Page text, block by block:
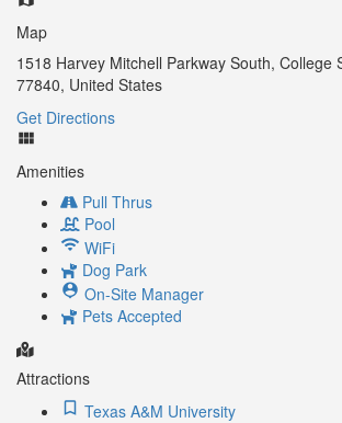
Map
1518 Harvey Mitchell Parkway South, College
77840, United States
Get Directions
Amenities
Pull Thrus
Pool
WiFi
Dog Park
On-Site Manager
Pets Accepted
Attractions
Texas A&M University